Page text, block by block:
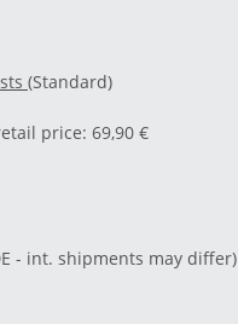
(Standard)
price: 69,90 €
- int. shipments may differ)